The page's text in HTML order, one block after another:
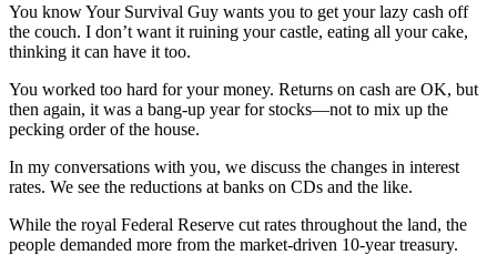
You know Your Survival Guy wants you to get your lazy cash off
the couch. I don’t want it ruining your castle, eating all your cake,
thinking it can have it too.
You worked too hard for your money. Returns on cash are OK, but
then again, it was a bang-up year for stocks—not to mix up the
pecking order of the house.
In my conversations with you, we discuss the changes in interest
rates. We see the reductions at banks on CDs and the like.
While the royal Federal Reserve cut rates throughout the land, the
people demanded more from the market-driven 10-year treasury.